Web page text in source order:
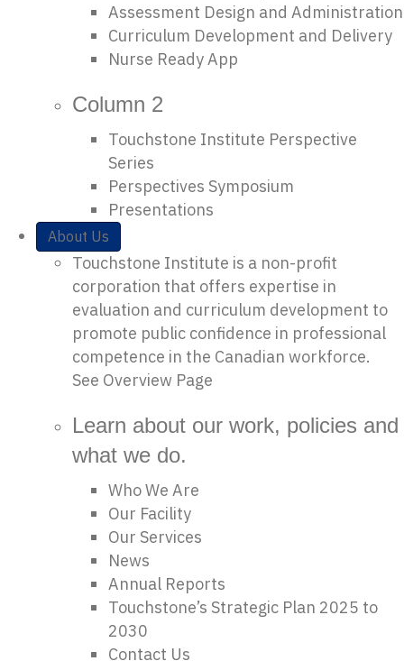
Assessment Design and Administration
Curriculum Development and Delivery
Nurse Ready App
Column 2
Touchstone Institute Perspective
Series
Perspectives Symposium
Presentations
About Us
Touchstone Institute is a non-profit
corporation that offers expertise in
evaluation and curriculum development to
promote public confidence in professional
competence in the Canadian workforce.
See Overview Page
Learn about our work, policies and
what we do.
Who We Are
Our Facility
Our Services
News
Annual Reports
Touchstone’s Strategic Plan 2025 to
2030
Contact Us